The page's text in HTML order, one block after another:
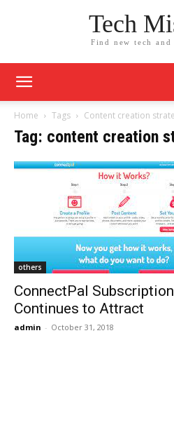
Tech
Find new tech and
Home Tags Content creation
Tag: content creation
others
ConnectPal
Continues to Attract
admin - October 31, 2018